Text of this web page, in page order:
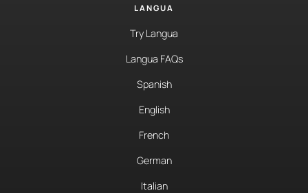
LANGUA
Try Langua
Langua FAQs
Spanish
English
French
German
Italian